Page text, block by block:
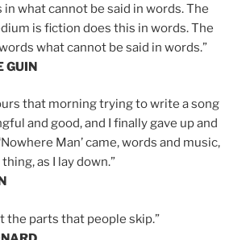
in what cannot be said in words. The
is fiction does this in words. The
what cannot be said in words.”
GUIN
that morning trying to write a song
and good, and I finally gave up and
Man’ came, words and music,
as I lay down.”
the parts that people skip.”